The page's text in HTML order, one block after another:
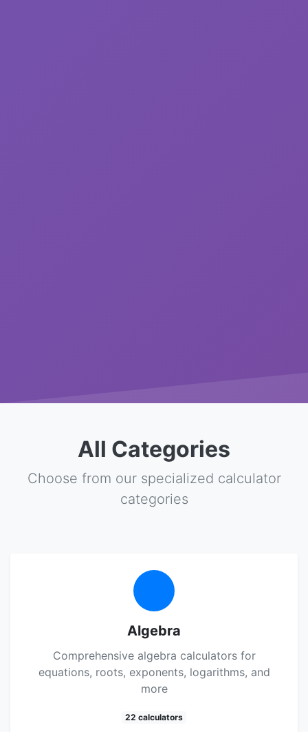
All Categories
Choose from our specialized calculator
categories
Algebra
Comprehensive algebra calculators for
equations, roots, exponents, logarithms, and
more
22 calculators